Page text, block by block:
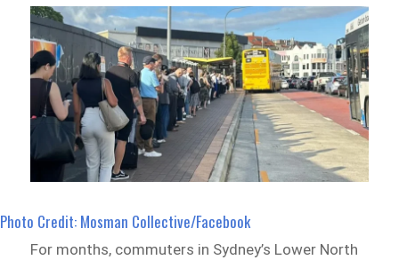
Photo Credit: Mosman Collective/Facebook
For months, commuters in Sydney’s Lower North